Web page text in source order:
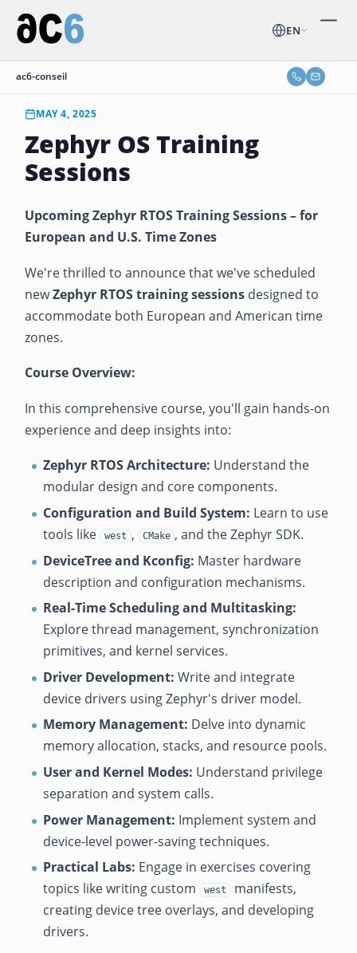
EN
ac6-conseil
MAY 4, 2025
Zephyr OS Training
Sessions
Upcoming Zephyr RTOS Training Sessions – for
European and U.S. Time Zones
We're thrilled to announce that we've scheduled
newZephyr RTOS training sessions designed to
accommodate both European and American time
zones.
Course Overview:
In this comprehensive course, you'll gain hands-on
experience and deep insights into:
Zephyr RTOS Architecture: Understand the
modular design and core components.
Configuration and Build System: Learn to use
tools like west , CMake , and the Zephyr SDK.
DeviceTree and Kconfig: Master hardware
description and configuration mechanisms.
Real-Time Scheduling and Multitasking:
Explore thread management, synchronization
primitives, and kernel services.
Driver Development: Write and integrate
device drivers using Zephyr's driver model.
Memory Management: Delve into dynamic
memory allocation, stacks, and resource pools.
User and Kernel Modes: Understand privilege
separation and system calls.
Power Management: Implement system and
device-level power-saving techniques.
Practical Labs: Engage in exercises covering
topics like writing custom west manifests,
creating device tree overlays, and developing
drivers.